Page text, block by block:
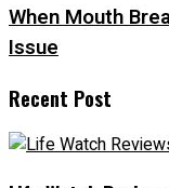
When Mouth
Issue
Recent Post